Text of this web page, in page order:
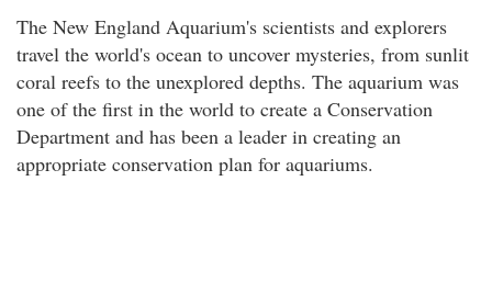
The New England Aquarium's scientists and explorers
travel the world's ocean to uncover mysteries, from sunlit
coral reefs to the unexplored depths. The aquarium was
one of the first in the world to create a Conservation
Department and has been a leader in creating an
appropriate conservation plan for aquariums.